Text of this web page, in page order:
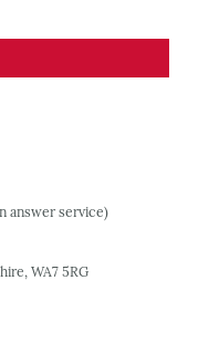
answer service)
WA7 5RG